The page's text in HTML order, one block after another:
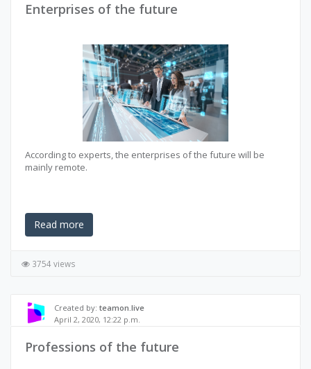
Enterprises of the future
According to experts, the enterprises of the future will be
mainly remote.
Read more
3754 views
Created by: teamon.live
April 2, 2020, 12:22 p.m.
Professions of the future